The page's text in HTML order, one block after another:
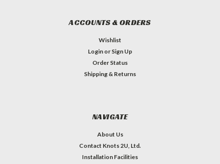
ACCOUNTS & ORDERS
Wishlist
Login or Sign Up
Order Status
Shipping & Returns
NAVIGATE
About Us
Contact Knots 2U, Ltd.
Installation Facilities